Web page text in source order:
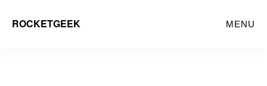
ROCKETGEEK MENU